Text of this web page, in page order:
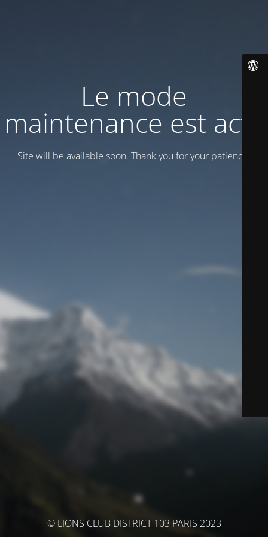
Le mode
maintenance est actif
Site will be available soon. Thank you for your patience!
© LIONS CLUB DISTRICT 103 PARIS 2023